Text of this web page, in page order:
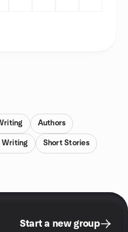
Authors
Writing Short Stories
Start a new group